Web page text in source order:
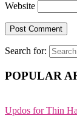
Website
Search for:
POPULAR
Updos for Thin